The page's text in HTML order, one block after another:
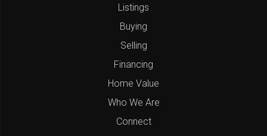
Listings
Buying
Selling
Financing
Home Value
Who We Are
Connect